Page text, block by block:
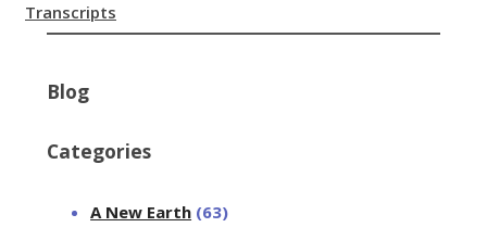
Transcripts
Blog
Categories
A New Earth (63)